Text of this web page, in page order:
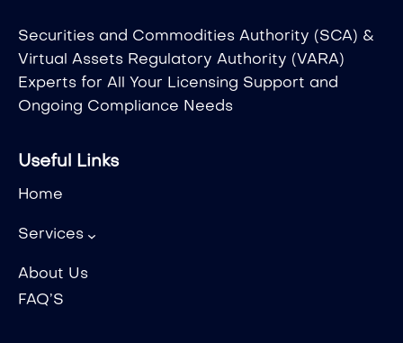
Securities and Commodities Authority (SCA) &
Virtual Assets Regulatory Authority (VARA)
Experts for All Your Licensing Support and
Ongoing Compliance Needs
Useful Links
Home
Services
About Us
FAQ’S